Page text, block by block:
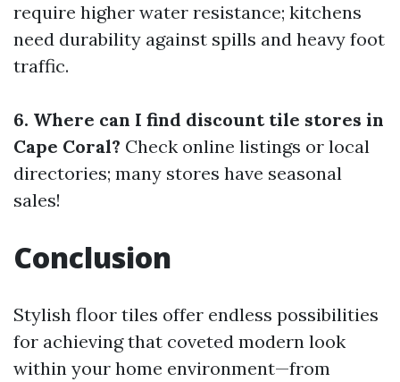
require higher water resistance; kitchens
need durability against spills and heavy foot
traffic.
6. Where can I find discount tile stores in
Cape Coral? Check online listings or local
directories; many stores have seasonal
sales!
Conclusion
Stylish floor tiles offer endless possibilities
for achieving that coveted modern look
within your home environment—from